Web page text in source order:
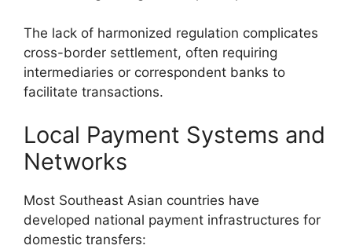
The lack of harmonized regulation complicates
cross-border settlement, often requiring
intermediaries or correspondent banks to
facilitate transactions.
Local Payment Systems and
Networks
Most Southeast Asian countries have
developed national payment infrastructures for
domestic transfers: